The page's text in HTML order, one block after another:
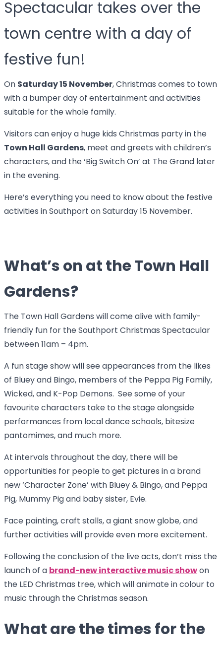
Spectacular takes over the
town centre with a day of
festive fun!
On Saturday 15 November, Christmas comes to town
with a bumper day of entertainment and activities
suitable for the whole family.
Visitors can enjoy a huge kids Christmas party in the
Town Hall Gardens, meet and greets with children’s
characters, and the ‘Big Switch On’ at The Grand later
in the evening.
Here’s everything you need to know about the festive
activities in Southport on Saturday 15 November.
What’s on at the Town Hall
Gardens?
The Town Hall Gardens will come alive with family-
friendly fun for the Southport Christmas Spectacular
between 11am – 4pm.
A fun stage show will see appearances from the likes
of Bluey and Bingo, members of the Peppa Pig Family,
Wicked, and K-Pop Demons. See some of your
favourite characters take to the stage alongside
performances from local dance schools, bitesize
pantomimes, and much more.
At intervals throughout the day, there will be
opportunities for people to get pictures in a brand
new ‘Character Zone’ with Bluey & Bingo, and Peppa
Pig, Mummy Pig and baby sister, Evie.
Face painting, craft stalls, a giant snow globe, and
further activities will provide even more excitement.
Following the conclusion of the live acts, don’t miss the
launch of a brand-new interactive music show on
the LED Christmas tree, which will animate in colour to
music through the Christmas season.
What are the times for the